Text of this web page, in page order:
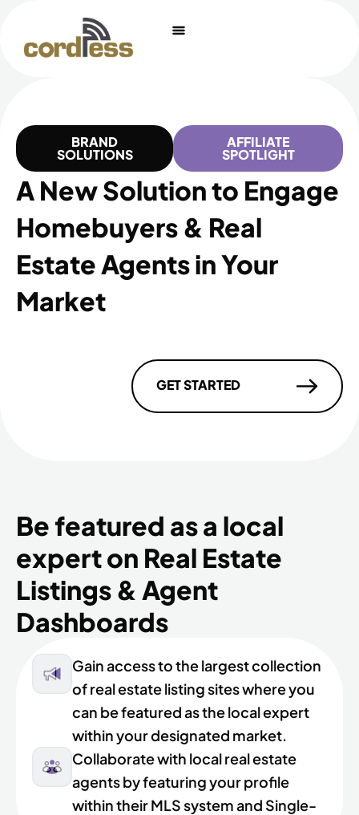
content
BRAND
SOLUTIONS
AFFILIATE
SPOTLIGHT
A New Solution to Engage
Homebuyers & Real
Estate Agents in Your
Market
GET STARTED
Be featured as a local
expert on Real Estate
Listings & Agent
Dashboards
Gain access to the largest collection
of real estate listing sites where you
can be featured as the local expert
within your designated market.
Collaborate with local real estate
agents by featuring your profile
within their MLS system and Single-